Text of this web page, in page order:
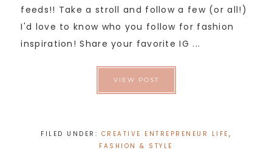
feeds!! Take a stroll and follow a few (or all!)
I'd love to know who you follow for fashion
inspiration! Share your favorite IG ...
VIEW POST
FILED UNDER: CREATIVE ENTREPRENEUR LIFE ,
FASHION & STYLE